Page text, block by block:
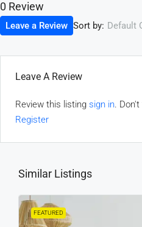
0 Review
Sort by: Default
Leave a Review
Leave A Review
Review this listing sign in.
Register
Similar Listings
FEATURED